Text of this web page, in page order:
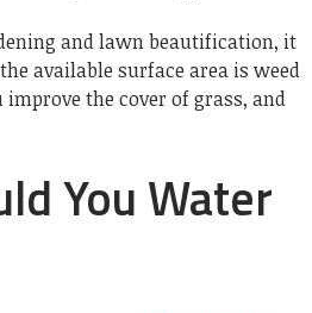
and lawn beautification, it
available surface area is weed
the cover of grass, and
You Water